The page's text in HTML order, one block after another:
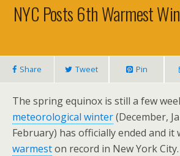
NYC Posts 6th Warmest
Share Tweet Pin
The spring equinox is still a few
meteorological winter(December,
February) has officially ended and it
warmeston record in New York City.